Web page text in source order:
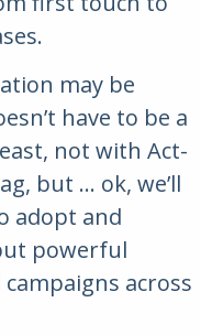
may be
have to be a
not with Act-
but … ok, we’ll
adopt and
powerful
across